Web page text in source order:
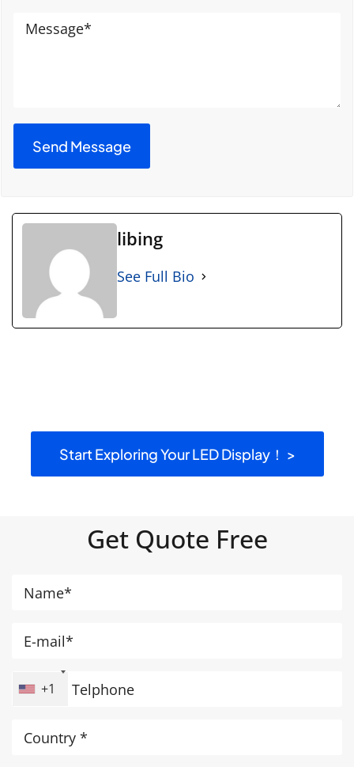
libing
See Full Bio
Start Exploring Your LED Display！ >
Get Quote Free
+1